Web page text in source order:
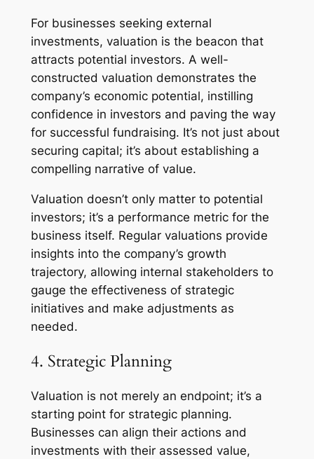
For businesses seeking external
investments, valuation is the beacon that
attracts potential investors. A well-
constructed valuation demonstrates the
company’s economic potential, instilling
confidence in investors and paving the way
for successful fundraising. It’s not just about
securing capital; it’s about establishing a
compelling narrative of value.
Valuation doesn’t only matter to potential
investors; it’s a performance metric for the
business itself. Regular valuations provide
insights into the company’s growth
trajectory, allowing internal stakeholders to
gauge the effectiveness of strategic
initiatives and make adjustments as
needed.
4. Strategic Planning
Valuation is not merely an endpoint; it’s a
starting point for strategic planning.
Businesses can align their actions and
investments with their assessed value,